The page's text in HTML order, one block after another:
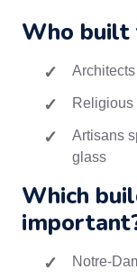
Who built
Religious
Artisans
glass
Which
Notre-